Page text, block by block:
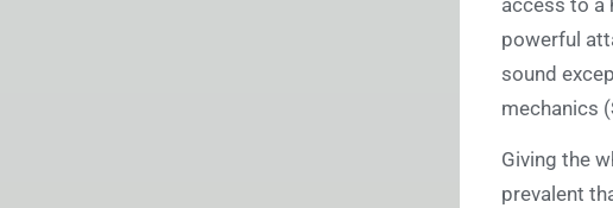
powerful
sound
mechanics
Giving the
prevalent